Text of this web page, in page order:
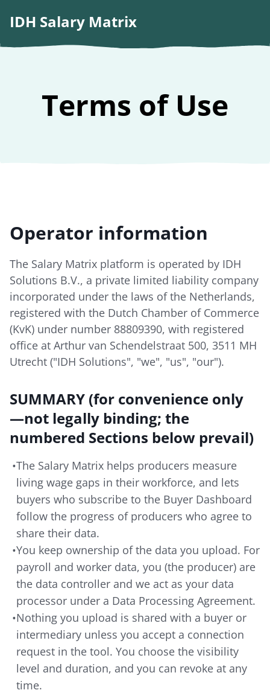
IDH Salary Matrix
Terms of Use
Operator information
The Salary Matrix platform is operated by IDH
Solutions B.V., a private limited liability company
incorporated under the laws of the Netherlands,
registered with the Dutch Chamber of Commerce
(KvK) under number 88809390, with registered
office at Arthur van Schendelstraat 500, 3511 MH
Utrecht ("IDH Solutions", "we", "us", "our").
SUMMARY (for convenience only
—not legally binding; the
numbered Sections below prevail)
•The Salary Matrix helps producers measure
living wage gaps in their workforce, and lets
buyers who subscribe to the Buyer Dashboard
follow the progress of producers who agree to
share their data.
•You keep ownership of the data you upload. For
payroll and worker data, you (the producer) are
the data controller and we act as your data
processor under a Data Processing Agreement.
•Nothing you upload is shared with a buyer or
intermediary unless you accept a connection
request in the tool. You choose the visibility
level and duration, and you can revoke at any
time.